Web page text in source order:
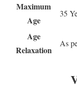
Maximum
Age
35
Age
Relaxation
As